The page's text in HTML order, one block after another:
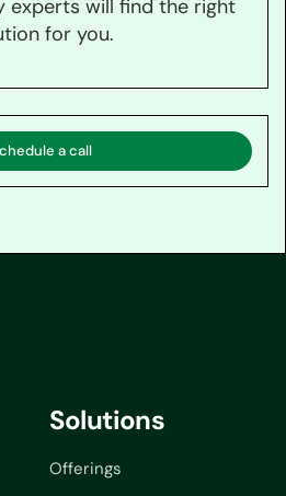
experts will find the right
for you.
a call
Solutions
Offerings